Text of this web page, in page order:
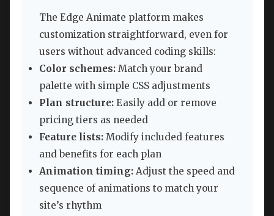
The Edge Animate platform makes
customization straightforward, even for
users without advanced coding skills:
Color schemes: Match your brand
palette with simple CSS adjustments
Plan structure: Easily add or remove
pricing tiers as needed
Feature lists: Modify included features
and benefits for each plan
Animation timing: Adjust the speed and
sequence of animations to match your
site’s rhythm